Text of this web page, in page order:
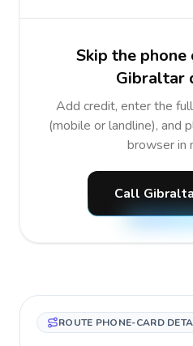
Skip the
Gibraltar
Add credit, enter the
(mobile or landline), and
browser in
Call
ROUTE PHONE-CARD